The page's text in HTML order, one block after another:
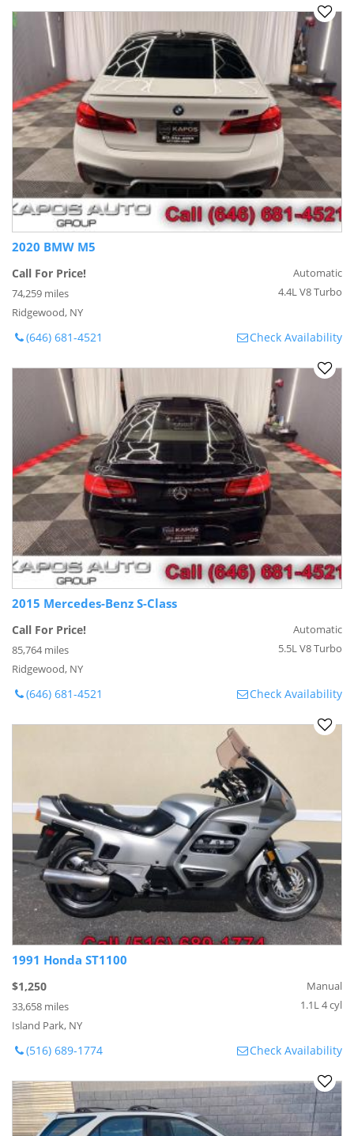
2020 BMW M5
Call For Price!
74,259 miles
Ridgewood, NY
Automatic
4.4L V8 Turbo
(646) 681-4521 Check Availability
2015 Mercedes-Benz S-Class
Call For Price!
85,764 miles
Ridgewood, NY
Automatic
5.5L V8 Turbo
(646) 681-4521 Check Availability
1991 Honda ST1100
$1,250
33,658 miles
Island Park, NY
Manual
1.1L 4 cyl
(516) 689-1774 Check Availability